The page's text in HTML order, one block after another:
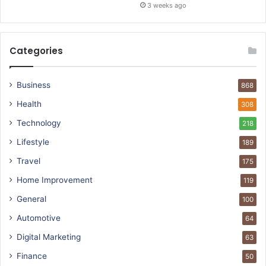
3 weeks ago
Categories
Business 868
Health 308
Technology 218
Lifestyle 189
Travel 175
Home Improvement 119
General 100
Automotive 64
Digital Marketing 63
Finance 50